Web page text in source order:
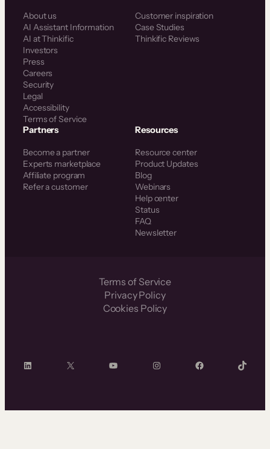
About us
AI Assistant Information
AI at Thinkific
Investors
Press
Careers
Security
Legal
Accessibility
Terms of Service
Customer inspiration
Case Studies
Thinkific Reviews
Partners
Become a partner
Experts marketplace
Affiliate program
Refer a customer
Resources
Resource center
Product Updates
Blog
Webinars
Help center
Status
FAQ
Newsletter
Terms of Service
Privacy Policy
Cookies Policy
LinkedIn X YouTube InstagramFacebook TikTok